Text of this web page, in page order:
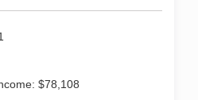
$78,108